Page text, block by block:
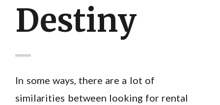
Destiny
In some ways, there are a lot of
similarities between looking for rental